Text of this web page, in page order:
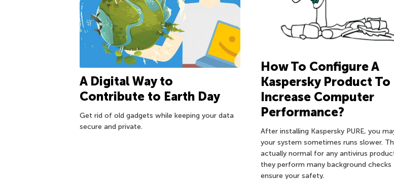
A Digital Way to
Contribute to Earth Day
Get rid of old gadgets while keeping your data
secure and private.
How To Configure A
Kaspersky Product To
Increase Computer
Performance?
After installing Kaspersky PURE, you
your system sometimes runs slower.
actually normal for any antivirus
they perform many background checks
ensure your safety.